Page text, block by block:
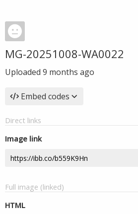
MG-20251008-WA0022
Uploaded 9 months ago
Embed codes
Direct links
Image link
Full image (linked)
HTML